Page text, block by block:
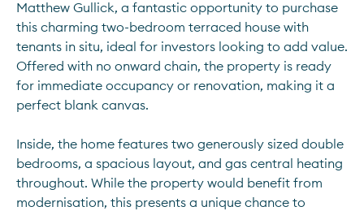
Matthew Gullick, a fantastic opportunity to purchase
this charming two-bedroom terraced house with
tenants in situ, ideal for investors looking to add value.
Offered with no onward chain, the property is ready
for immediate occupancy or renovation, making it a
perfect blank canvas.
Inside, the home features two generously sized double
bedrooms, a spacious layout, and gas central heating
throughout. While the property would benefit from
modernisation, this presents a unique chance to